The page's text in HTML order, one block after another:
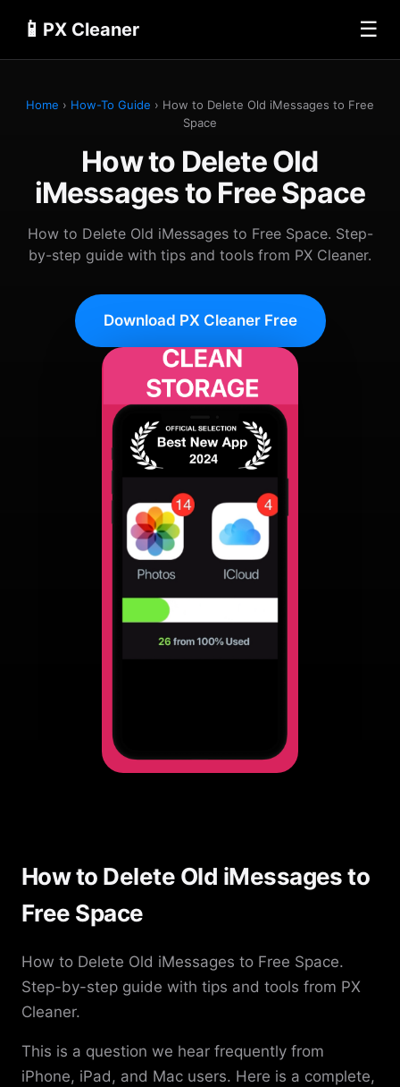
📱 PX Cleaner ☰
Home › How-To Guide › How to Delete Old iMessages to Free
Space
How to Delete Old
iMessages to Free Space
How to Delete Old iMessages to Free Space. Step-
by-step guide with tips and tools from PX Cleaner.
Download PX Cleaner Free
How to Delete Old iMessages to
Free Space
How to Delete Old iMessages to Free Space.
Step-by-step guide with tips and tools from PX
Cleaner.
This is a question we hear frequently from
iPhone, iPad, and Mac users. Here is a complete,